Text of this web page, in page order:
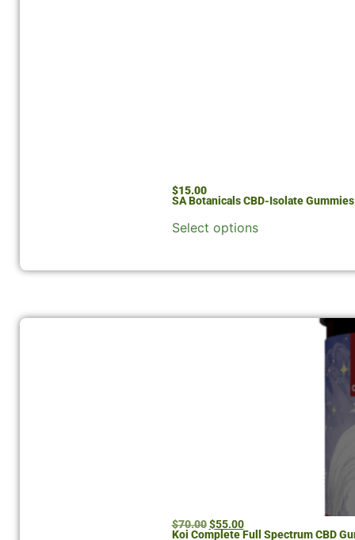
SA Botanicals CBD-Isolate
$15.00
Select options
Koi Complete Full Spectrum CBD
$70.00 $55.00